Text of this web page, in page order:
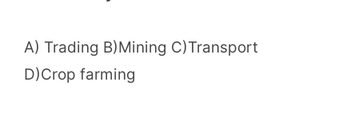
A) Trading B)Mining C)Transport
D)Crop farming